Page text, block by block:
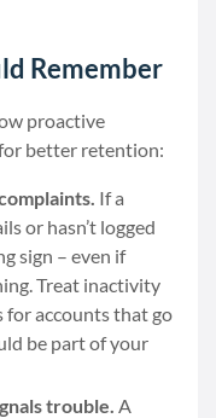
Remember
proactive
better retention:
If a
or hasn’t logged
sign – even if
Treat inactivity
for accounts that go
be part of your
trouble. A